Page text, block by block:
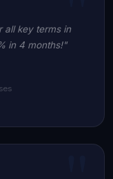
all key terms in
in 4 months!"